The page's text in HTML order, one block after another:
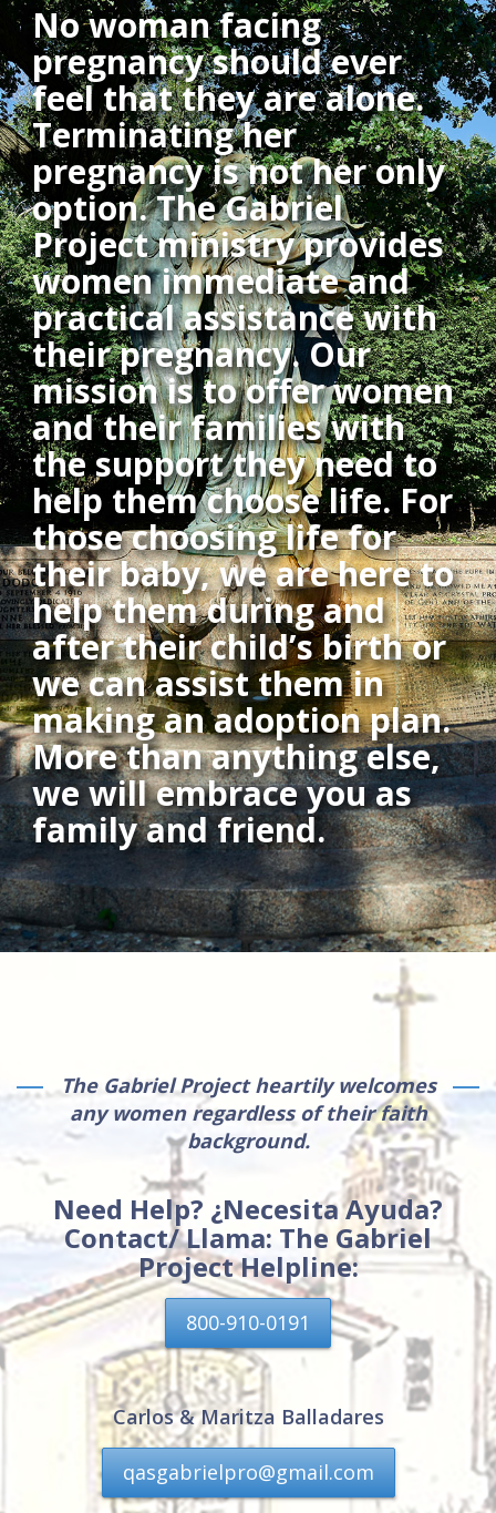
No woman facing
pregnancy should ever
feel that they are alone.
Terminating her
pregnancy is not her only
option. The Gabriel
Project ministry provides
women immediate and
practical assistance with
their pregnancy. Our
mission is to offer women
and their families with
the support they need to
help them choose life. For
those choosing life for
their baby, we are here to
help them during and
after their child’s birth or
we can assist them in
making an adoption plan.
More than anything else,
we will embrace you as
family and friend.
The Gabriel Project heartily welcomes
any women regardless of their faith
background.
Need Help? ¿Necesita Ayuda?
Contact/ Llama: The Gabriel
Project Helpline:
800-910-0191
Carlos & Maritza Balladares
qasgabrielpro@gmail.com